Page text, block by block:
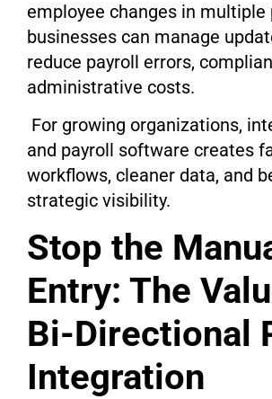
employee changes in multiple
businesses can manage
reduce payroll errors,
administrative costs.
For growing organizations,
and payroll software creates
workflows, cleaner data, and
strategic visibility.
Stop the
Entry: The
Bi-Directional
Integration